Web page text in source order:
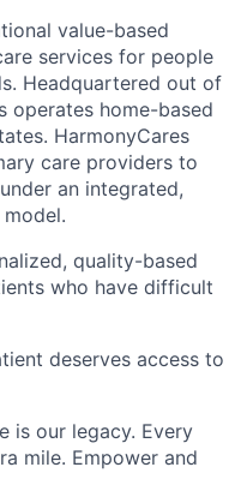
value-based
services for people
Headquartered out of
operates home-based
HarmonyCares
care providers to
an integrated,
quality-based
who have difficult
deserves access to
is our legacy. Every
mile. Empower and